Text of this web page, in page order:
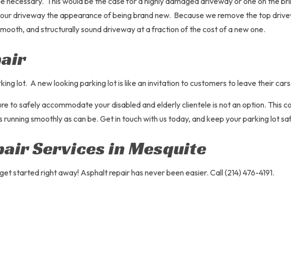
driveway the appearance of being brand new. Because we remove the top
and structurally sound driveway at a fraction of the cost of a new one.
lot. A new looking parking lot is like an invitation to customers to leave their
to safely accommodate your disabled and elderly clientele is not an option. This
smoothly as can be. Get in touch with us today, and keep your parking lot
Services in Mesquite
started right away! Asphalt repair has never been easier. Call (214) 476-4191.